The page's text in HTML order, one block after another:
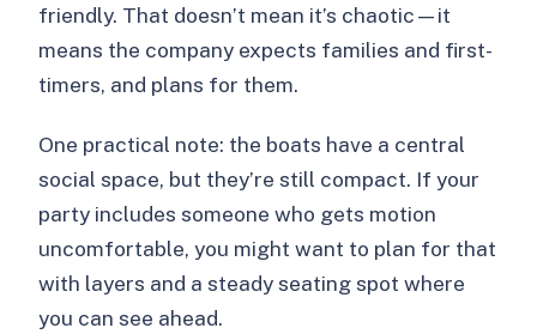
friendly. That doesn’t mean it’s chaotic—it
means the company expects families and first-
timers, and plans for them.
One practical note: the boats have a central
social space, but they’re still compact. If your
party includes someone who gets motion
uncomfortable, you might want to plan for that
with layers and a steady seating spot where
you can see ahead.